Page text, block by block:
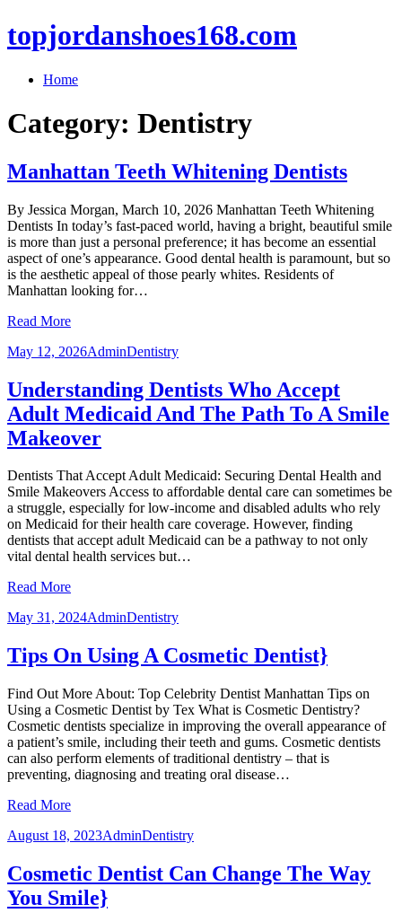
topjordanshoes168.com
Home
Category: Dentistry
Manhattan Teeth Whitening Dentists
By Jessica Morgan, March 10, 2026 Manhattan Teeth Whitening
Dentists In today’s fast-paced world, having a bright, beautiful smile
is more than just a personal preference; it has become an essential
aspect of one’s appearance. Good dental health is paramount, but so
is the aesthetic appeal of those pearly whites. Residents of
Manhattan looking for…
Read More
May 12, 2026AdminDentistry
Understanding Dentists Who Accept
Adult Medicaid And The Path To A Smile
Makeover
Dentists That Accept Adult Medicaid: Securing Dental Health and
Smile Makeovers Access to affordable dental care can sometimes be
a struggle, especially for low-income and disabled adults who rely
on Medicaid for their health care coverage. However, finding
dentists that accept adult Medicaid can be a pathway to not only
vital dental health services but…
Read More
May 31, 2024AdminDentistry
Tips On Using A Cosmetic Dentist}
Find Out More About: Top Celebrity Dentist Manhattan Tips on
Using a Cosmetic Dentist by Tex What is Cosmetic Dentistry?
Cosmetic dentists specialize in improving the overall appearance of
a patient’s smile, including their teeth and gums. Cosmetic dentists
can also perform elements of traditional dentistry – that is
preventing, diagnosing and treating oral disease…
Read More
August 18, 2023AdminDentistry
Cosmetic Dentist Can Change The Way
You Smile}